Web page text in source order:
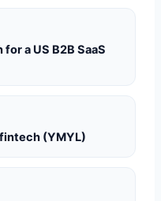
a US B2B SaaS
(YMYL)